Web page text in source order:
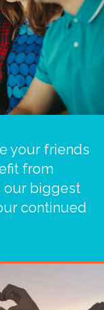
your friends
from
our biggest
continued